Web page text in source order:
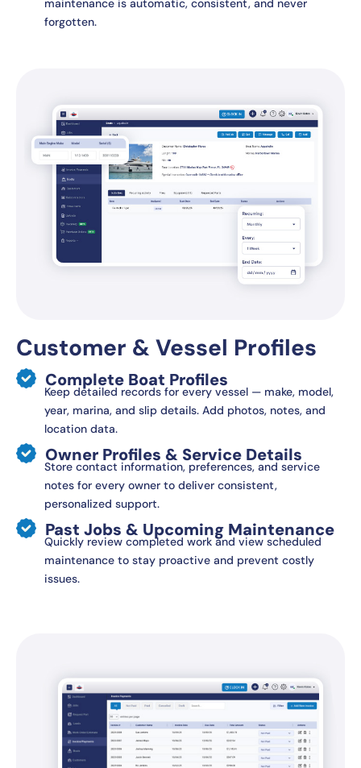
maintenance is automatic, consistent, and never
forgotten.
Customer & Vessel Profiles
Complete Boat Profiles
Keep detailed records for every vessel — make, model,
year, marina, and slip details. Add photos, notes, and
location data.
Owner Profiles & Service Details
Store contact information, preferences, and service
notes for every owner to deliver consistent,
personalized support.
Past Jobs & Upcoming Maintenance
Quickly review completed work and view scheduled
maintenance to stay proactive and prevent costly
issues.